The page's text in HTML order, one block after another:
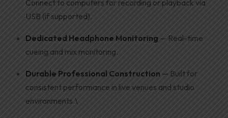
Connect to computers for recording or playback via
USB (if supported).
Dedicated Headphone Monitoring — Real-time
cueing and mix monitoring.
Durable Professional Construction — Built for
consistent performance in live venues and studio
environments.\